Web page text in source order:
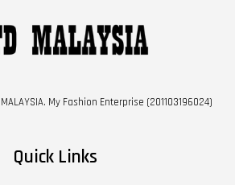
My Fashion Enterprise (201103196024)
Quick Links